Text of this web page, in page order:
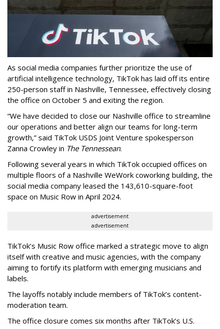
As social media companies further prioritize the use of
artificial intelligence technology, TikTok has laid off its entire
250-person staff in Nashville, Tennessee, effectively closing
the office on October 5 and exiting the region.
“We have decided to close our Nashville office to streamline
our operations and better align our teams for long-term
growth,” said TikTok USDS Joint Venture spokesperson
Zanna Crowley in The Tennessean.
Following several years in which TikTok occupied offices on
multiple floors of a Nashville WeWork coworking building, the
social media company leased the 143,610-square-foot
space on Music Row in April 2024.
advertisement
advertisement
TikTok’s Music Row office marked a strategic move to align
itself with creative and music agencies, with the company
aiming to fortify its platform with emerging musicians and
labels.
The layoffs notably include members of TikTok’s content-
moderation team.
The office closure comes six months after TikTok’s U.S.